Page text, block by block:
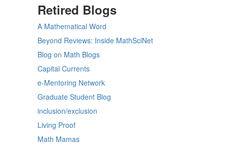
Retired Blogs
A Mathematical Word
Beyond Reviews: Inside MathSciNet
Blog on Math Blogs
Capital Currents
e-Mentoring Network
Graduate Student Blog
inclusion/exclusion
Living Proof
Math Mamas